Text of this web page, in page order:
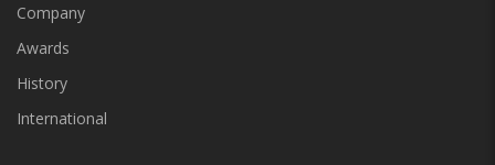
Company
Awards
History
International